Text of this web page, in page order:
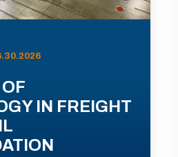
IN FREIGHT